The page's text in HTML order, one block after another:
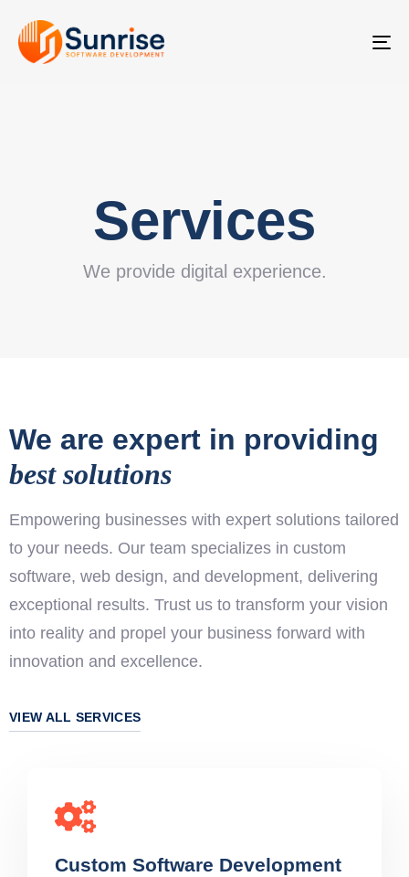
Services
We provide digital experience.
We are expert in providing
best solutions
Empowering businesses with expert solutions tailored
to your needs. Our team specializes in custom
software, web design, and development, delivering
exceptional results. Trust us to transform your vision
into reality and propel your business forward with
innovation and excellence.
VIEW ALL SERVICES
Custom Software Development